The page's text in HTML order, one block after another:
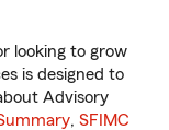
looking to grow
is designed to
Advisory
, SFIMC